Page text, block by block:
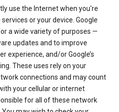
use the Internet when you're
or your device. Google
a wide variety of purposes —
updates and to improve
experience, and/or Google’s
These uses rely on your
connections and may count
your cellular or internet
for all of these network